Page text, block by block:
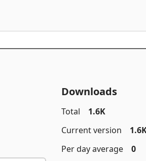
Downloads
Total
1.6K
Current version
Per day average
0